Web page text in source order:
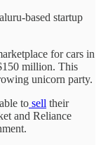
based startup
for cars in
million. This
unicorn party.
to sell their
and Reliance